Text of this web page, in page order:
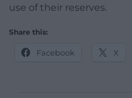
use of their reserves.
Share this:
Facebook X